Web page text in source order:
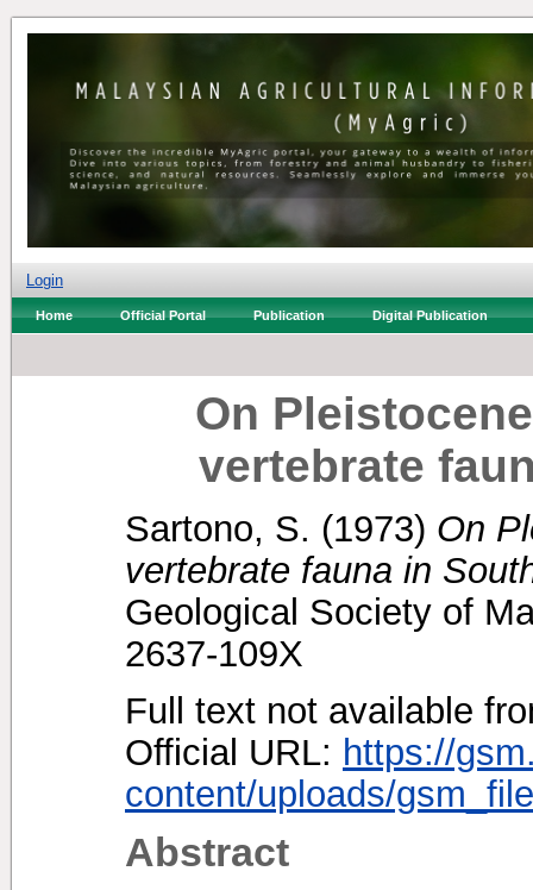
Login
Home Official Portal Publication Digital Publication
On
vertebrate
Sartono, S. (1973) On
vertebrate fauna in
Geological Society of
2637-109X
Full text not available
Official URL: https://
content/uploads/
Abstract